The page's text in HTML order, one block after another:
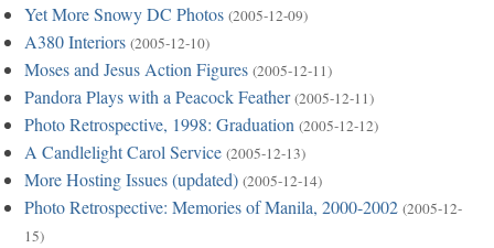
Yet More Snowy DC Photos (2005-12-09)
A380 Interiors (2005-12-10)
Moses and Jesus Action Figures (2005-12-11)
Pandora Plays with a Peacock Feather (2005-12-11)
Photo Retrospective, 1998: Graduation (2005-12-12)
A Candlelight Carol Service (2005-12-13)
More Hosting Issues (updated) (2005-12-14)
Photo Retrospective: Memories of Manila, 2000-2002 (2005-12-
15)